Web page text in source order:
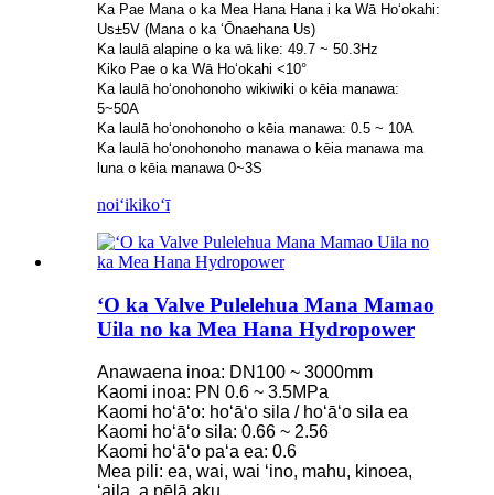
Ka Pae Mana o ka Mea Hana Hana i ka Wā Hoʻokahi:
Us±5V (Mana o ka ʻŌnaehana Us)
Ka laulā alapine o ka wā like: 49.7 ~ 50.3Hz
Kiko Pae o ka Wā Hoʻokahi <10°
Ka laulā hoʻonohonoho wikiwiki o kēia manawa:
5~50A
Ka laulā hoʻonohonoho o kēia manawa: 0.5 ~ 10A
Ka laulā hoʻonohonoho manawa o kēia manawa ma
luna o kēia manawa 0~3S
noiʻikikoʻī
ʻO ka Valve Pulelehua Mana Mamao
Uila no ka Mea Hana Hydropower
Anawaena inoa: DN100 ~ 3000mm
Kaomi inoa: PN 0.6 ~ 3.5MPa
Kaomi hoʻāʻo: hoʻāʻo sila / hoʻāʻo sila ea
Kaomi hoʻāʻo sila: 0.66 ~ 2.56
Kaomi hoʻāʻo paʻa ea: 0.6
Mea pili: ea, wai, wai ʻino, mahu, kinoea,
ʻaila, a pēlā aku.